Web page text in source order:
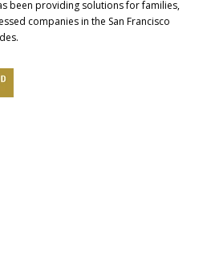
been providing solutions for families,
companies in the San Francisco